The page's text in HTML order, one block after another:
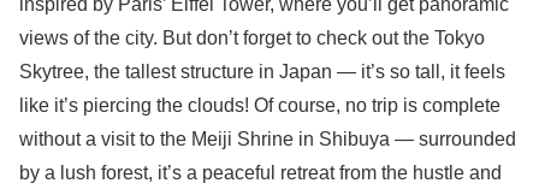
inspired by Paris’ Eiffel Tower, where you’ll get panoramic
views of the city. But don’t forget to check out the Tokyo
Skytree, the tallest structure in Japan — it’s so tall, it feels
like it’s piercing the clouds! Of course, no trip is complete
without a visit to the Meiji Shrine in Shibuya — surrounded
by a lush forest, it’s a peaceful retreat from the hustle and